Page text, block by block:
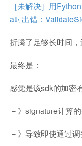
［未解决］用
a时出错：
折腾了足够长时间
最终是：
感觉是该sdk的加密
－》signature计算
－》导致即使通过